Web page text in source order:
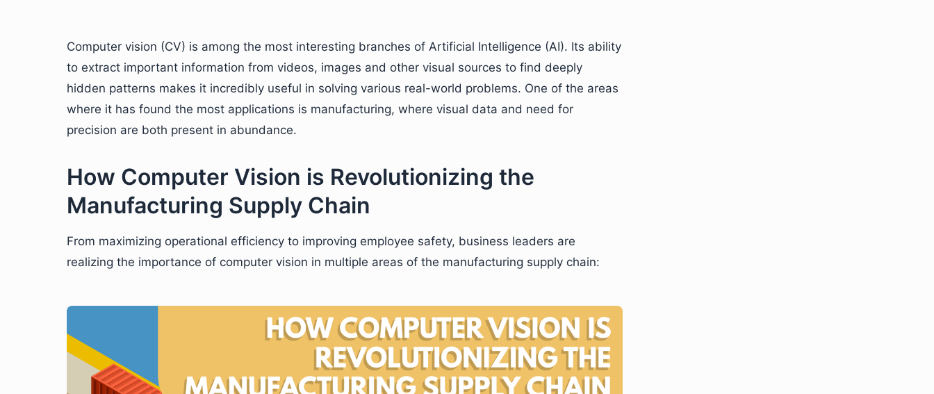
Computer vision (CV) is among the most interesting branches of Artificial Intelligence (AI). Its ability
to extract important information from videos, images and other visual sources to find deeply
hidden patterns makes it incredibly useful in solving various real-world problems. One of the areas
where it has found the most applications is manufacturing, where visual data and need for
precision are both present in abundance.
How Computer Vision is Revolutionizing the
Manufacturing Supply Chain
From maximizing operational efficiency to improving employee safety, business leaders are
realizing the importance of computer vision in multiple areas of the manufacturing supply chain: